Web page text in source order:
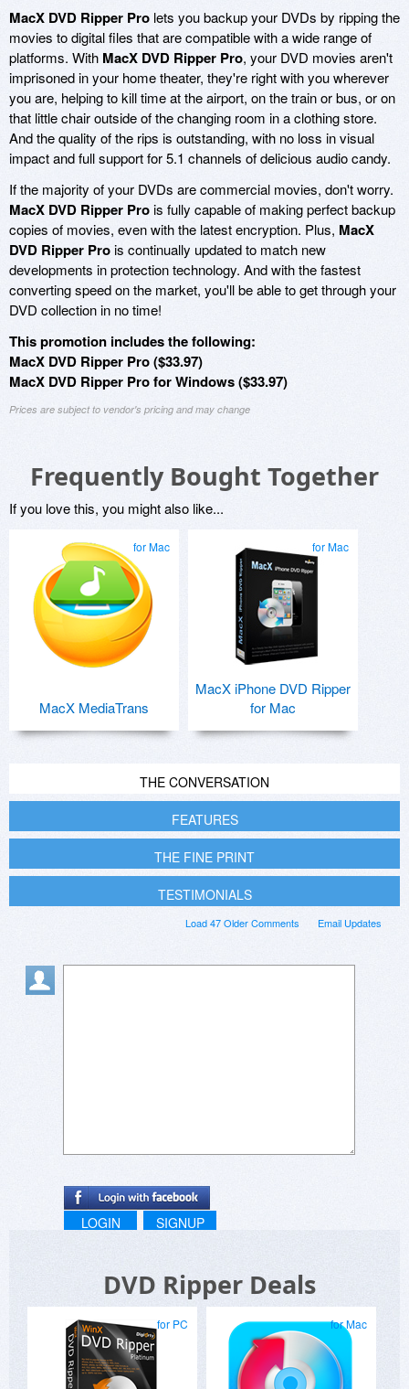
MacX DVD Ripper Pro lets you backup your DVDs by ripping the
movies to digital files that are compatible with a wide range of
platforms. With MacX DVD Ripper Pro, your DVD movies aren't
imprisoned in your home theater, they're right with you wherever
you are, helping to kill time at the airport, on the train or bus, or on
that little chair outside of the changing room in a clothing store.
And the quality of the rips is outstanding, with no loss in visual
impact and full support for 5.1 channels of delicious audio candy.
If the majority of your DVDs are commercial movies, don't worry.
MacX DVD Ripper Prois fully capable of making perfect backup
copies of movies, even with the latest encryption. Plus, MacX
DVD Ripper Prois continually updated to match new
developments in protection technology. And with the fastest
converting speed on the market, you'll be able to get through your
DVD collection in no time!
This promotion includes the following:
MacX DVD Ripper Pro ($33.97)
MacX DVD Ripper Pro for Windows ($33.97)
Prices are subject to vendor's pricing and may change
Frequently Bought Together
If you love this, you might also like...
for Mac
MacX MediaTrans
for Mac
MacX iPhone DVD Ripper
for Mac
THE CONVERSATION
FEATURES
THE FINE PRINT
TESTIMONIALS
Email Updates
Load 47 Older Comments
LOGIN SIGNUP
DVD Ripper Deals
for PC for Mac